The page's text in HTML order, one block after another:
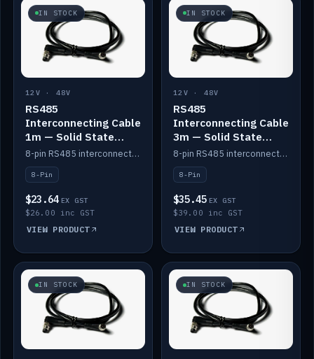
IN STOCK
12V · 48V
RS485
Interconnecting Cable
1m — Solid State
Batteries
8-pin RS485 interconnect cable for Solid State battery comms (1m).
8-Pin
$23.64 EX GST
$26.00 inc GST
VIEW PRODUCT
IN STOCK
12V · 48V
RS485
Interconnecting Cable
3m — Solid State
Batteries
8-pin RS485 interconnect cable for Solid State battery comms (3m).
8-Pin
$35.45 EX GST
$39.00 inc GST
VIEW PRODUCT
IN STOCK IN STOCK